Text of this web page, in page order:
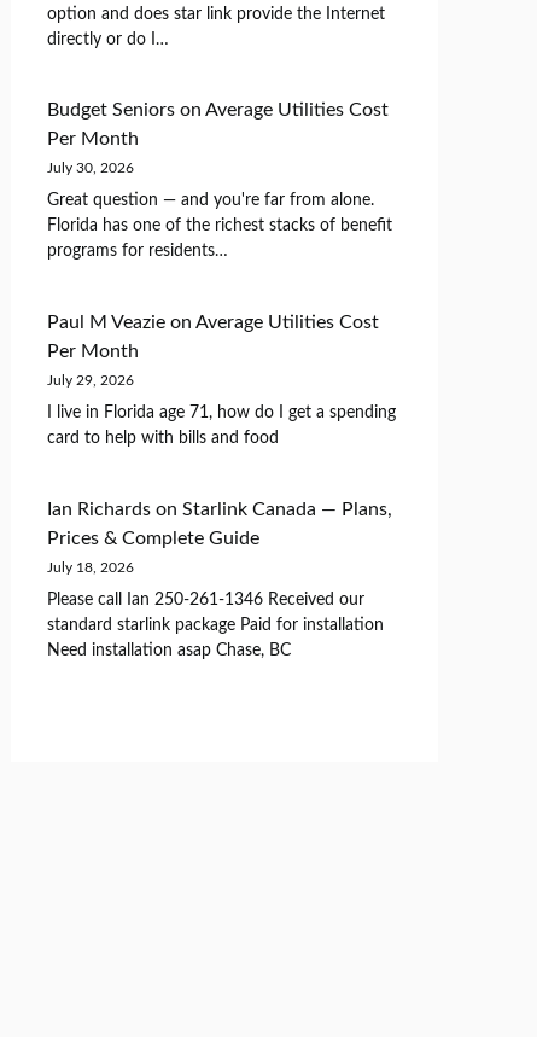
option and does star link provide the Internet
directly or do I…
Budget Seniorson Average Utilities Cost
Per Month
July 30, 2026
Great question — and you're far from alone.
Florida has one of the richest stacks of benefit
programs for residents…
Paul M Veazieon Average Utilities Cost
Per Month
July 29, 2026
I live in Florida age 71, how do I get a spending
card to help with bills and food
Ian Richardson Starlink Canada — Plans,
Prices & Complete Guide
July 18, 2026
Please call Ian 250-261-1346 Received our
standard starlink package Paid for installation
Need installation asap Chase, BC